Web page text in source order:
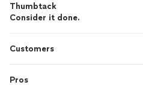
Thumbtack
Consider it done.
Customers
Pros